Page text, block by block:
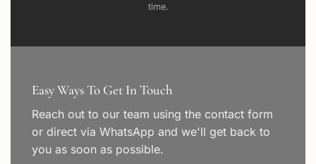
Easy Ways To Get In Touch
Reach out to our team using the contact form
or direct via WhatsApp and we'll get back to
you as soon as possible.
time.